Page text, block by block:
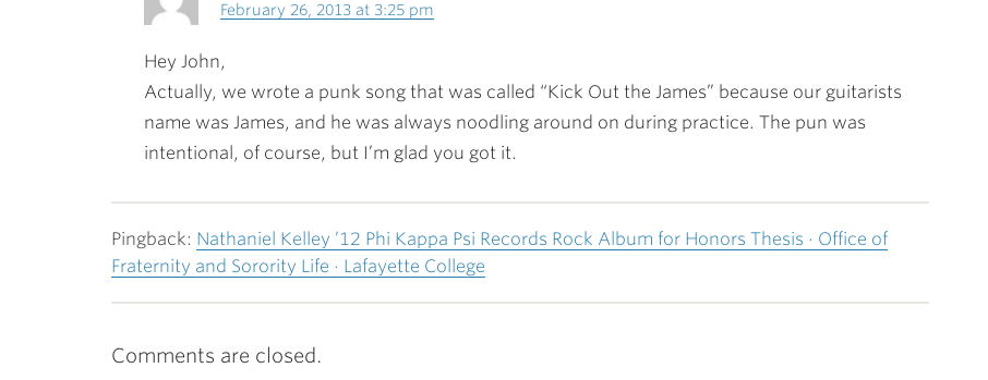
February 26, 2013 at 3:25 pm
Hey John,
Actually, we wrote a punk song that was called “Kick Out the James” because our guitarists
name was James, and he was always noodling around on during practice. The pun was
intentional, of course, but I’m glad you got it.
Pingback: Nathaniel Kelley ’12 Phi Kappa Psi Records Rock Album for Honors Thesis · Office of
Fraternity and Sorority Life · Lafayette College
Comments are closed.